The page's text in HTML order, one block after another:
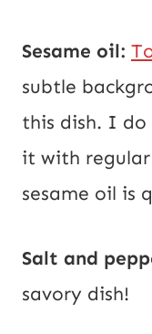
Sesame oil:
subtle
this dish. I do
it with
sesame oil is
Salt and
savory dish!